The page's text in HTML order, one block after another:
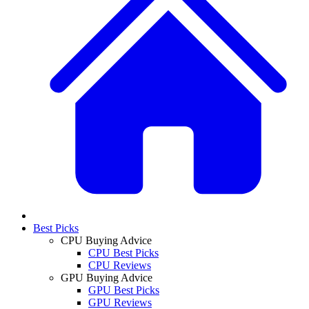
Best Picks
CPU Buying Advice
CPU Best Picks
CPU Reviews
GPU Buying Advice
GPU Best Picks
GPU Reviews